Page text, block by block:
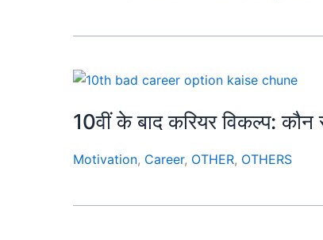
10वीं के बाद करियर विकल्प:
Motivation, Career, OTHER, OTHERS